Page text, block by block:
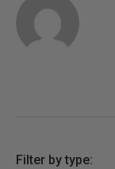
Filter by type: